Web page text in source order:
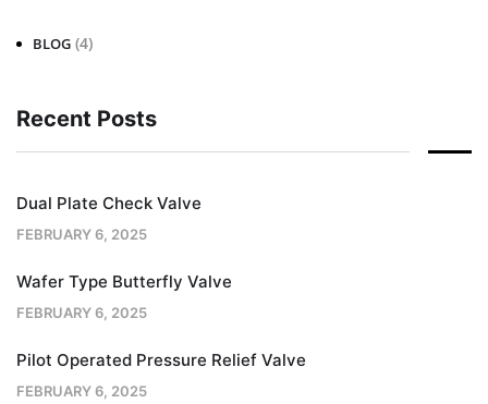
BLOG (4)
Recent Posts
Dual Plate Check Valve
FEBRUARY 6, 2025
Wafer Type Butterfly Valve
FEBRUARY 6, 2025
Pilot Operated Pressure Relief Valve
FEBRUARY 6, 2025